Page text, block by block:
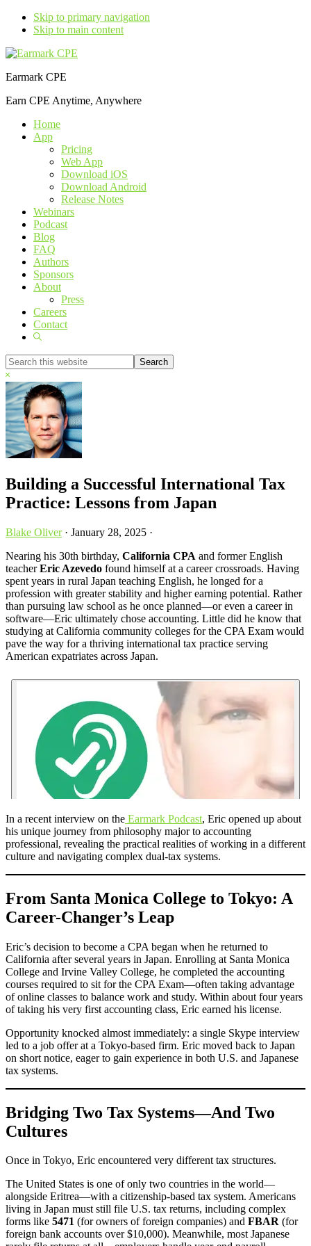
Skip to primary navigation
Skip to main content
Earmark CPE
Earn CPE Anytime, Anywhere
Home
App
Pricing
Web App
Download iOS
Download Android
Release Notes
Webinars
Podcast
Blog
FAQ
Authors
Sponsors
About
Press
Careers
Contact
Show
Search
this
website
Hide
Search
Building a Successful International Tax
Practice: Lessons from Japan
Blake Oliver· January 28, 2025 ·
Nearing his 30th birthday, California CPA and former English
teacherEric Azevedo found himself at a career crossroads. Having
spent years in rural Japan teaching English, he longed for a
profession with greater stability and higher earning potential. Rather
than pursuing law school as he once planned—or even a career in
software—Eric ultimately chose accounting. Little did he know that
studying at California community colleges for the CPA Exam would
pave the way for a thriving international tax practice serving
American expatriates across Japan.
In a recent interview on the Earmark Podcast, Eric opened up about
his unique journey from philosophy major to accounting
professional, revealing the practical realities of working in a different
culture and navigating complex dual-tax systems.
From Santa Monica College to Tokyo: A
Career-Changer’s Leap
Eric’s decision to become a CPA began when he returned to
California after several years in Japan. Enrolling at Santa Monica
College and Irvine Valley College, he completed the accounting
courses required to sit for the CPA Exam—often taking advantage
of online classes to balance work and study. Within about four years
of taking his very first accounting class, Eric earned his license.
Opportunity knocked almost immediately: a single Skype interview
led to a job offer at a Tokyo-based firm. Eric moved back to Japan
on short notice, eager to gain experience in both U.S. and Japanese
tax systems.
Bridging Two Tax Systems—And Two
Cultures
Once in Tokyo, Eric encountered very different tax structures.
The United States is one of only two countries in the world—
alongside Eritrea—with a citizenship-based tax system. Americans
living in Japan must still file U.S. tax returns, including complex
forms like 5471 (for owners of foreign companies) and FBAR (for
foreign bank accounts over $10,000). Meanwhile, most Japanese